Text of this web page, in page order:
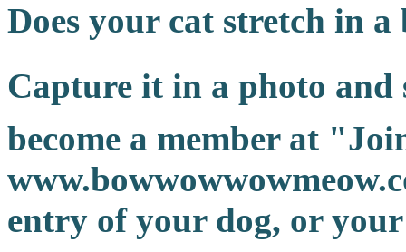
Does your cat stretch in
Capture it in a photo and
become a member at
entry of your dog, or